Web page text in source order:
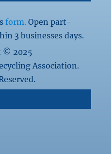
form. Open part-
3 businesses days.
© 2025
Association.